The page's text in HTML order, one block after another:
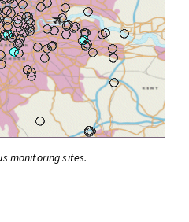
monitoring sites.